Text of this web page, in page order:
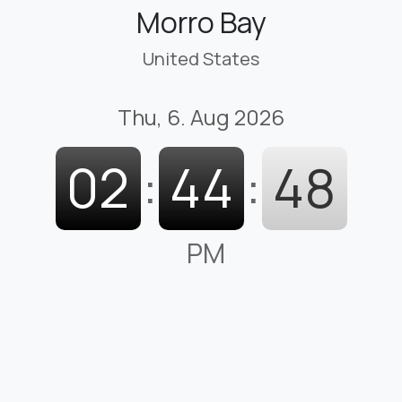
Morro Bay
United States
Thu, 6. Aug 2026
02 : 44 : 49
PM